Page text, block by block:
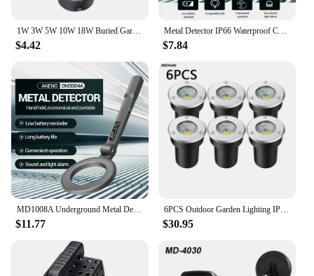
1W 3W 5W 10W 18W Buried Garden Path Spot Recessed Underground Light AC220V110VDC12V IP68 Waterproof Led Garden Underground Lamps
$4.42
Metal Detector IP66 Waterproof Coins Positioning Device Underground Underwater Treasure Diving Device Multipurpose Metal Finder
$7.84
MD1008A Underground Metal Detector Gold Silver Jewelry Treasure Search Finders Seeker LCD Digital Hunter Detecting Pinpointer
$11.77
6PCS Outdoor Garden Lighting IP67 Waterproof LED Underground Light 5W10W15W Buried Light Garden Landscape Light 110V220V 12V
$30.95